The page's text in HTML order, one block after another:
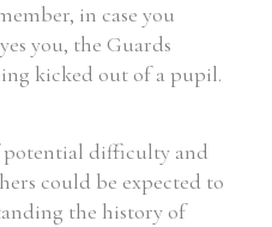
in case you
you, the Guards
kicked out of a pupil.
potential difficulty and
could be expected to
the history of